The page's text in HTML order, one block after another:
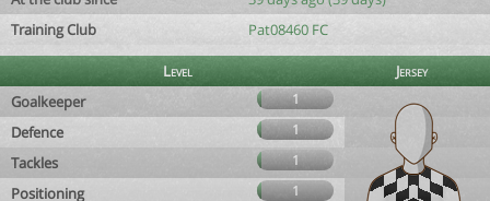
Training Club
Pat08460 FC
Level
Jersey
Goalkeeper
1
Defence 1
Tackles 1
Positioning 1